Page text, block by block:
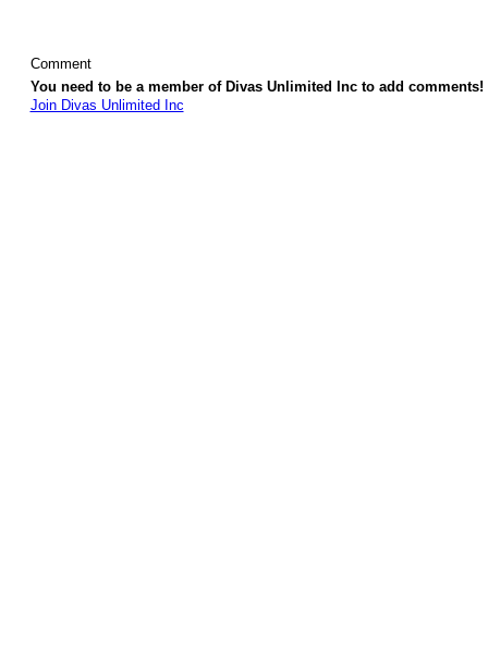
Comment
You need to be a member of Divas Unlimited Inc to add comments!
Join Divas Unlimited Inc